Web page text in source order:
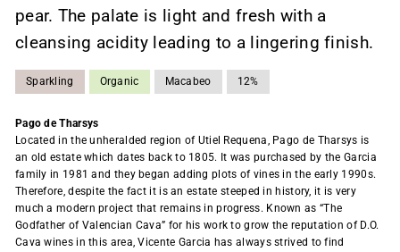
pear. The palate is light and fresh with a
cleansing acidity leading to a lingering finish.
Sparkling Organic Macabeo 12%
Pago de Tharsys
Located in the unheralded region of Utiel Requena, Pago de Tharsys is
an old estate which dates back to 1805. It was purchased by the Garcia
family in 1981 and they began adding plots of vines in the early 1990s.
Therefore, despite the fact it is an estate steeped in history, it is very
much a modern project that remains in progress. Known as “The
Godfather of Valencian Cava” for his work to grow the reputation of D.O.
Cava wines in this area, Vicente Garcia has always strived to find